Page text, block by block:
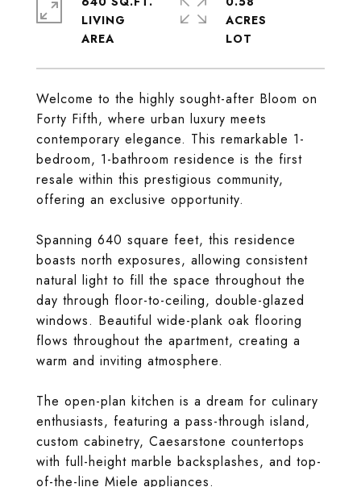
Welcome to the highly sought-after Bloom on
Forty Fifth, where urban luxury meets
contemporary elegance. This remarkable 1-
bedroom, 1-bathroom residence is the first
resale within this prestigious community,
offering an exclusive opportunity.
Spanning 640 square feet, this residence
boasts north exposures, allowing consistent
natural light to fill the space throughout the
day through floor-to-ceiling, double-glazed
windows. Beautiful wide-plank oak flooring
flows throughout the apartment, creating a
warm and inviting atmosphere.
The open-plan kitchen is a dream for culinary
enthusiasts, featuring a pass-through island,
custom cabinetry, Caesarstone countertops
with full-height marble backsplashes, and top-
of-the-line Miele appliances.
LIVING
ACRES